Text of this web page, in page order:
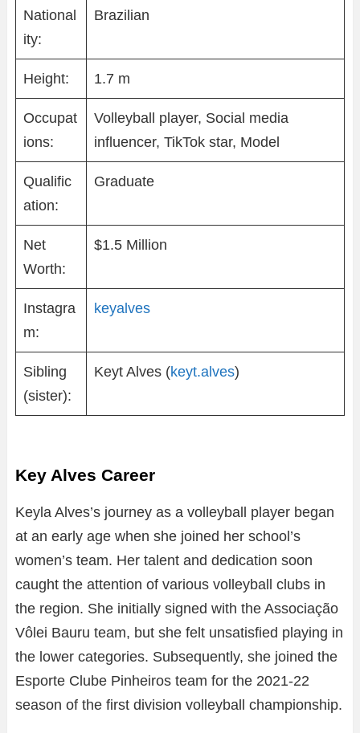
National
ity:
Brazilian
Height: 1.7 m
Occupat
ions:
Volleyball player, Social media
influencer, TikTok star, Model
Qualific
ation:
Graduate
Net
Worth:
$1.5 Million
Instagra
m:
keyalves
Sibling
(sister):
Keyt Alves (keyt.alves)
Key Alves Career
Keyla Alves’s journey as a volleyball player began
at an early age when she joined her school’s
women’s team. Her talent and dedication soon
caught the attention of various volleyball clubs in
the region. She initially signed with the Associação
Vôlei Bauru team, but she felt unsatisfied playing in
the lower categories. Subsequently, she joined the
Esporte Clube Pinheiros team for the 2021-22
season of the first division volleyball championship.